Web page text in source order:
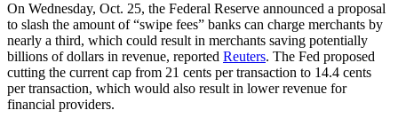
On Wednesday, Oct. 25, the Federal Reserve announced a proposal
to slash the amount of “swipe fees” banks can charge merchants by
nearly a third, which could result in merchants saving potentially
billions of dollars in revenue, reported Reuters. The Fed proposed
cutting the current cap from 21 cents per transaction to 14.4 cents
per transaction, which would also result in lower revenue for
financial providers.